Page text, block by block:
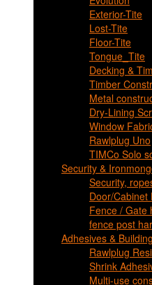
Exterior-Tite
Lost-Tite
Floor-Tite
Tongue_Tite
Decking &
Timber
Metal
Dry-Lining
Window
Rawlplug Uno
TIMCo Solo
Security &
Security,
Door/Cabinet
Fence / Gate
fence post
Adhesives &
Rawlplug
Shrink
Multi-use